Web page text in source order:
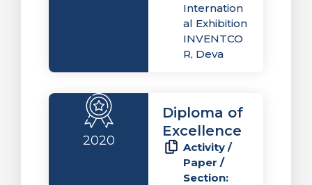
Internation
al Exhibition
INVENTCO
R, Deva
2020
Diploma of
Excellence
Activity /
Paper /
Section: